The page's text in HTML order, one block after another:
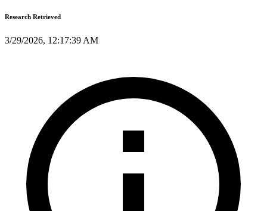
Research Retrieved
3/29/2026, 12:17:39 AM